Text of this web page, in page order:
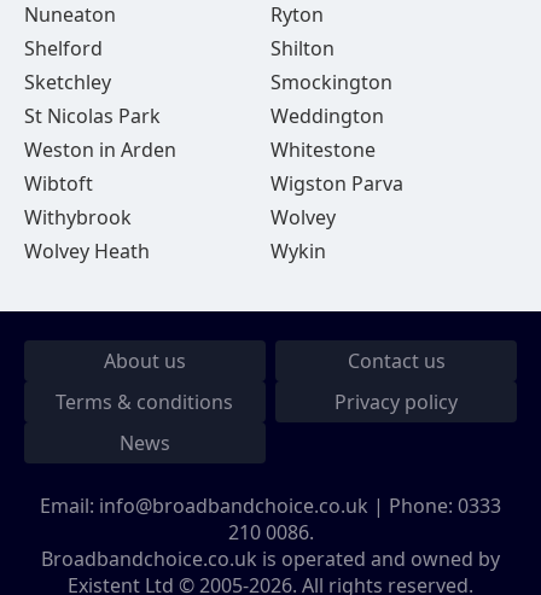
Nuneaton
Ryton
Shelford
Shilton
Sketchley
Smockington
St Nicolas Park
Weddington
Weston in Arden
Whitestone
Wibtoft
Wigston Parva
Withybrook
Wolvey
Wolvey Heath
Wykin
About us
Contact us
Terms & conditions
Privacy policy
News
Email: info@broadbandchoice.co.uk | Phone: 0333
210 0086.
Broadbandchoice.co.uk is operated and owned by
Existent Ltd © 2005-2026. All rights reserved.